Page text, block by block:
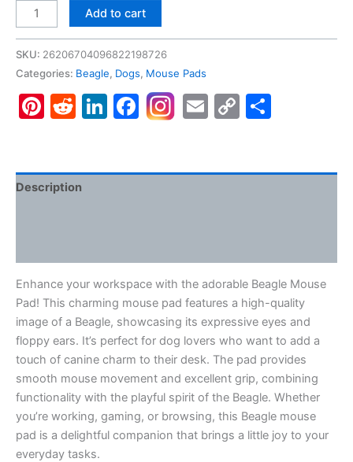
Beagle,
Gaming
quantity
Add to cart
SKU: 26206704096822198726
Categories: Beagle, Dogs, Mouse Pads
Pinterest
Reddit
LinkedIn
Facebook
Email
Copy
Description
Enhance your workspace with the adorable Beagle Mouse
Pad! This charming mouse pad features a high-quality
image of a Beagle, showcasing its expressive eyes and
floppy ears. It’s perfect for dog lovers who want to add a
touch of canine charm to their desk. The pad provides
smooth mouse movement and excellent grip, combining
functionality with the playful spirit of the Beagle. Whether
you’re working, gaming, or browsing, this Beagle mouse
pad is a delightful companion that brings a little joy to your
everyday tasks.